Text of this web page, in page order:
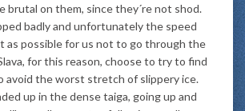
brutal on them, since they´re not shod.
badly and unfortunately the speed
as possible for us not to go through the
for this reason, choose to try to find
avoid the worst stretch of slippery ice.
up in the dense taiga, going up and